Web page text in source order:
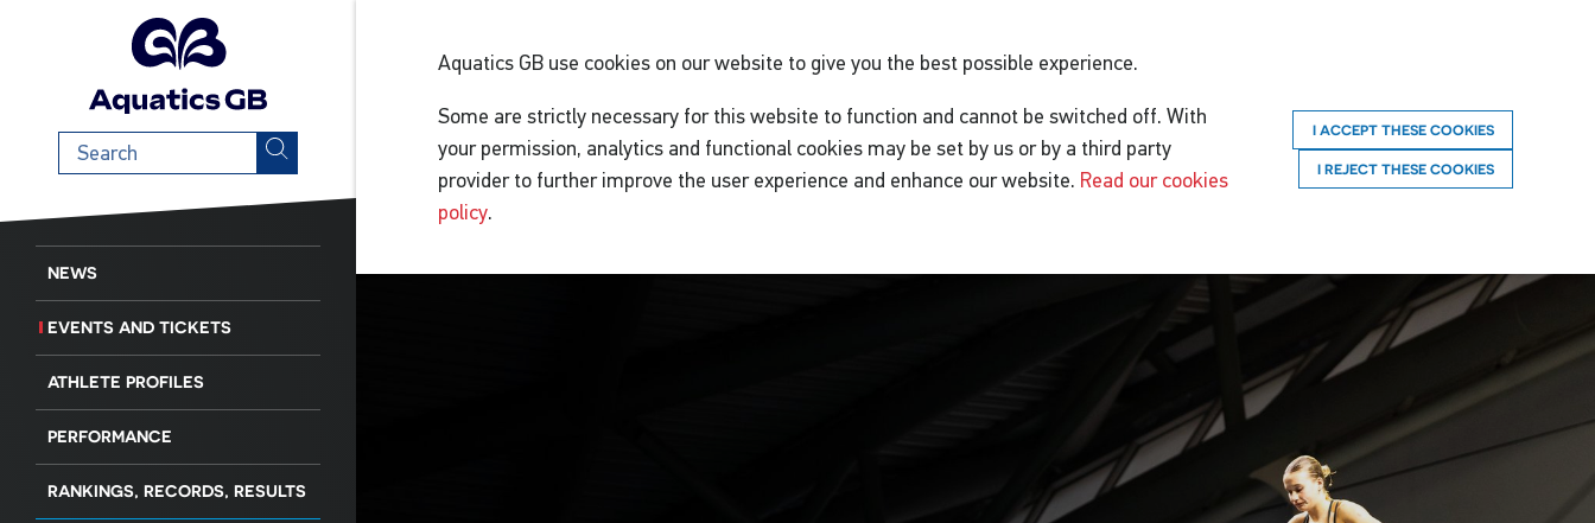
Search
term
NEWS
EVENTS AND TICKETS
ATHLETE PROFILES
PERFORMANCE
RANKINGS, RECORDS, RESULTS
Aquatics GB use cookies on our website to give you the best possible experience.
Some are strictly necessary for this website to function and cannot be switched off. With
your permission, analytics and functional cookies may be set by us or by a third party
provider to further improve the user experience and enhance our website. Read our cookies
policy.
I ACCEPT THESE COOKIES
I REJECT THESE COOKIES